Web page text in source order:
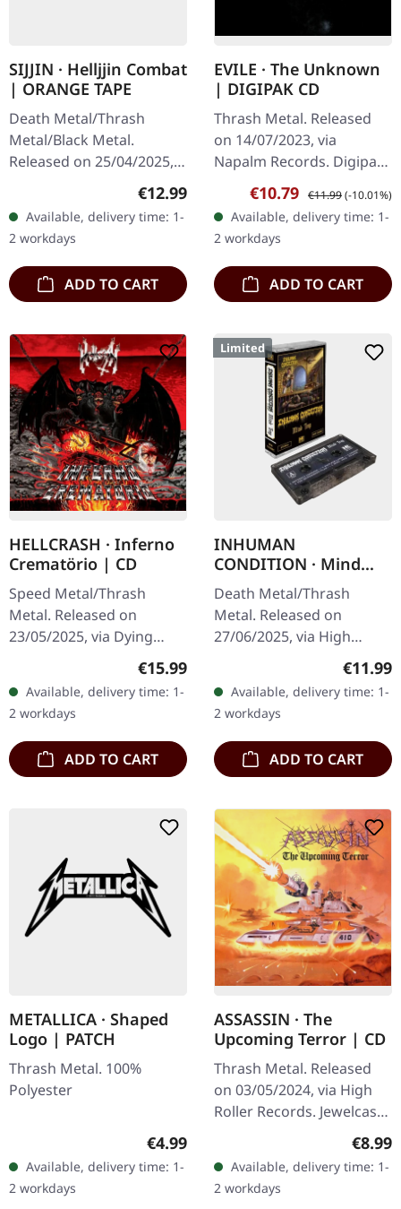
SIJJIN · Helljjin Combat
| ORANGE TAPE
Death Metal/Thrash
Metal/Black Metal.
Released on 25/04/2025,
via Sepulchral Voice
cassette, authentic 80s
analog sound
production…
Regular price:
€12.99
Available, delivery time: 1-
2 workdays
ADD TO CART
EVILE · The Unknown
| DIGIPAK CD
Thrash Metal. Released
on 14/07/2023, via
Napalm Records. Digipak
CD. British thrash metal
veterans Evile return with
their fifth studio album
"The…
Sale price:
€10.79 Regular price:
€11.99(-10.01%)
Available, delivery time: 1-
2 workdays
ADD TO CART
HELLCRASH · Inferno
Crematörio | CD
Speed Metal/Thrash
Metal. Released on
23/05/2025, via Dying
Victims Productions.
Jewelcase CD, sticker, obi.
Hellcrash have been
steadily evolving…
Regular price:
€15.99
Available, delivery time: 1-
2 workdays
ADD TO CART
Limited
INHUMAN
CONDITION · Mind
Trap | SMOKE TAPE
Death Metal/Thrash
Metal. Released on
27/06/2025, via High
Transparent black smoke
music cassette. Limited to
150 copies. When…
€11.99
Available, delivery time: 1-
2 workdays
ADD TO CART
METALLICA · Shaped
Logo | PATCH
Thrash Metal. 100%
Polyester
Regular price:
€4.99
Available, delivery time: 1-
2 workdays
ASSASSIN · The
Upcoming Terror | CD
Thrash Metal. Released
on 03/05/2024, via High
Roller Records. Jewelcase
CD in Slipcase, poster,
remaster by Patrick W.
Engel. "The Upcoming
Terror"…
€8.99
Available, delivery time: 1-
2 workdays